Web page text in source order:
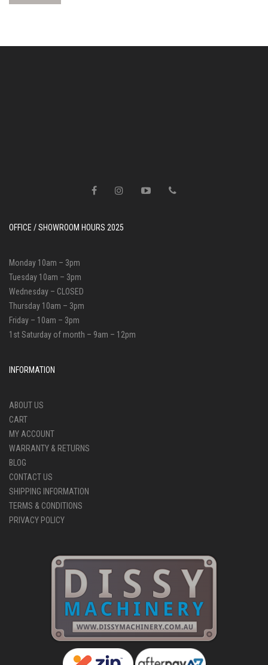
OFFICE / SHOWROOM HOURS 2025
Monday 10am – 3pm
Tuesday 10am – 3pm
Wednesday – CLOSED
Thursday 10am – 3pm
Friday – 10am – 3pm
1st Saturday of month – 9am – 12pm
INFORMATION
ABOUT US
CART
MY ACCOUNT
WARRANTY & RETURNS
BLOG
CONTACT US
SHIPPING INFORMATION
TERMS & CONDITIONS
PRIVACY POLICY